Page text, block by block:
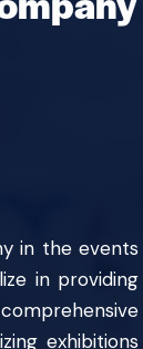
in the events
in providing
exhibitions